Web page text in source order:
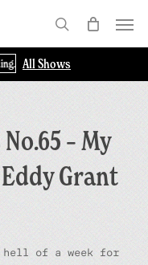
search
All Shows
– My
Grant
hell of a week for